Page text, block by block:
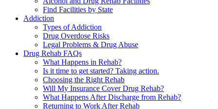
Find Facilities by State
Addiction
Types of Addiction
Drug Overdose Risks
Legal Problems & Drug Abuse
Drug Rehab FAQs
What Happens in Rehab?
Is it time to get started? Taking action.
Choosing the Right Rehab
Will My Insurance Cover Drug Rehab?
What Happens After Discharge from Rehab?
Returning to Work After Rehab